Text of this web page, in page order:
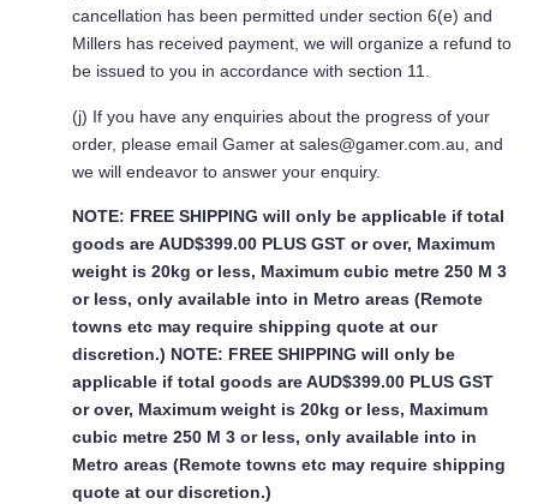
cancellation has been permitted under section 6(e) and
Millers has received payment, we will organize a refund to
be issued to you in accordance with section 11.
(j) If you have any enquiries about the progress of your
order, please email Gamer at sales@gamer.com.au , and
we will endeavor to answer your enquiry.
NOTE: FREE SHIPPING will only be applicable if total
goods are AUD$399.00 PLUS GST or over, Maximum
weight is 20kg or less, Maximum cubic metre 250 M 3
or less, only available into in Metro areas (Remote
towns etc may require shipping quote at our
discretion.) NOTE: FREE SHIPPING will only be
applicable if total goods are AUD$399.00 PLUS GST
or over, Maximum weight is 20kg or less, Maximum
cubic metre 250 M 3 or less, only available into in
Metro areas (Remote towns etc may require shipping
quote at our discretion.)